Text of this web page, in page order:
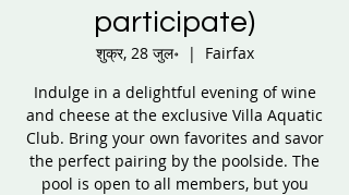
participate)
शुक्र, 28 जुल॰
  |
Fairfax
Indulge in a delightful evening of wine
and cheese at the exclusive Villa Aquatic
Club. Bring your own favorites and savor
the perfect pairing by the poolside. The
pool is open to all members, but you